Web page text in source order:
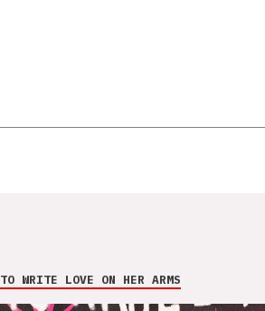
TO WRITE LOVE ON HER ARMS